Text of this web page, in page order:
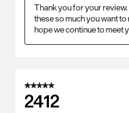
Thank you for your
these so much you want
hope we continue to meet
5 out of 5 stars.
2412